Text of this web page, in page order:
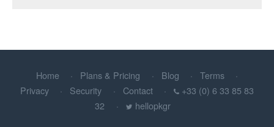
Home Plans & Pricing Blog
Terms
Privacy
Security Contact
+33 (0) 6 33 85 83
32
hellopkgr